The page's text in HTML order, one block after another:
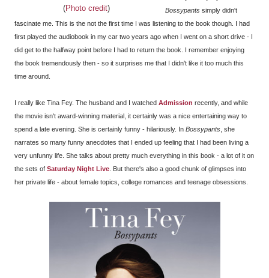
(Photo credit)
Bossypants simply didn't
fascinate me. This is the not the first time I was listening to the book though. I had
first played the audiobook in my car two years ago when I went on a short drive - I
did get to the halfway point before I had to return the book. I remember enjoying
the book tremendously then - so it surprises me that I didn't like it too much this
time around.
I really like Tina Fey. The husband and I watched Admission recently, and while
the movie isn't award-winning material, it certainly was a nice entertaining way to
spend a late evening. She is certainly funny - hilariously. In Bossypants , she
narrates so many funny anecdotes that I ended up feeling that I had been living a
very unfunny life. She talks about pretty much everything in this book - a lot of it on
the sets of Saturday Night Live . But there's also a good chunk of glimpses into
her private life - about female topics, college romances and teenage obsessions.